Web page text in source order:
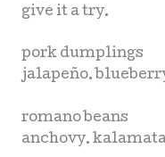
give it a try.
pork dumplings
jalapeño.
romano beans
anchovy.